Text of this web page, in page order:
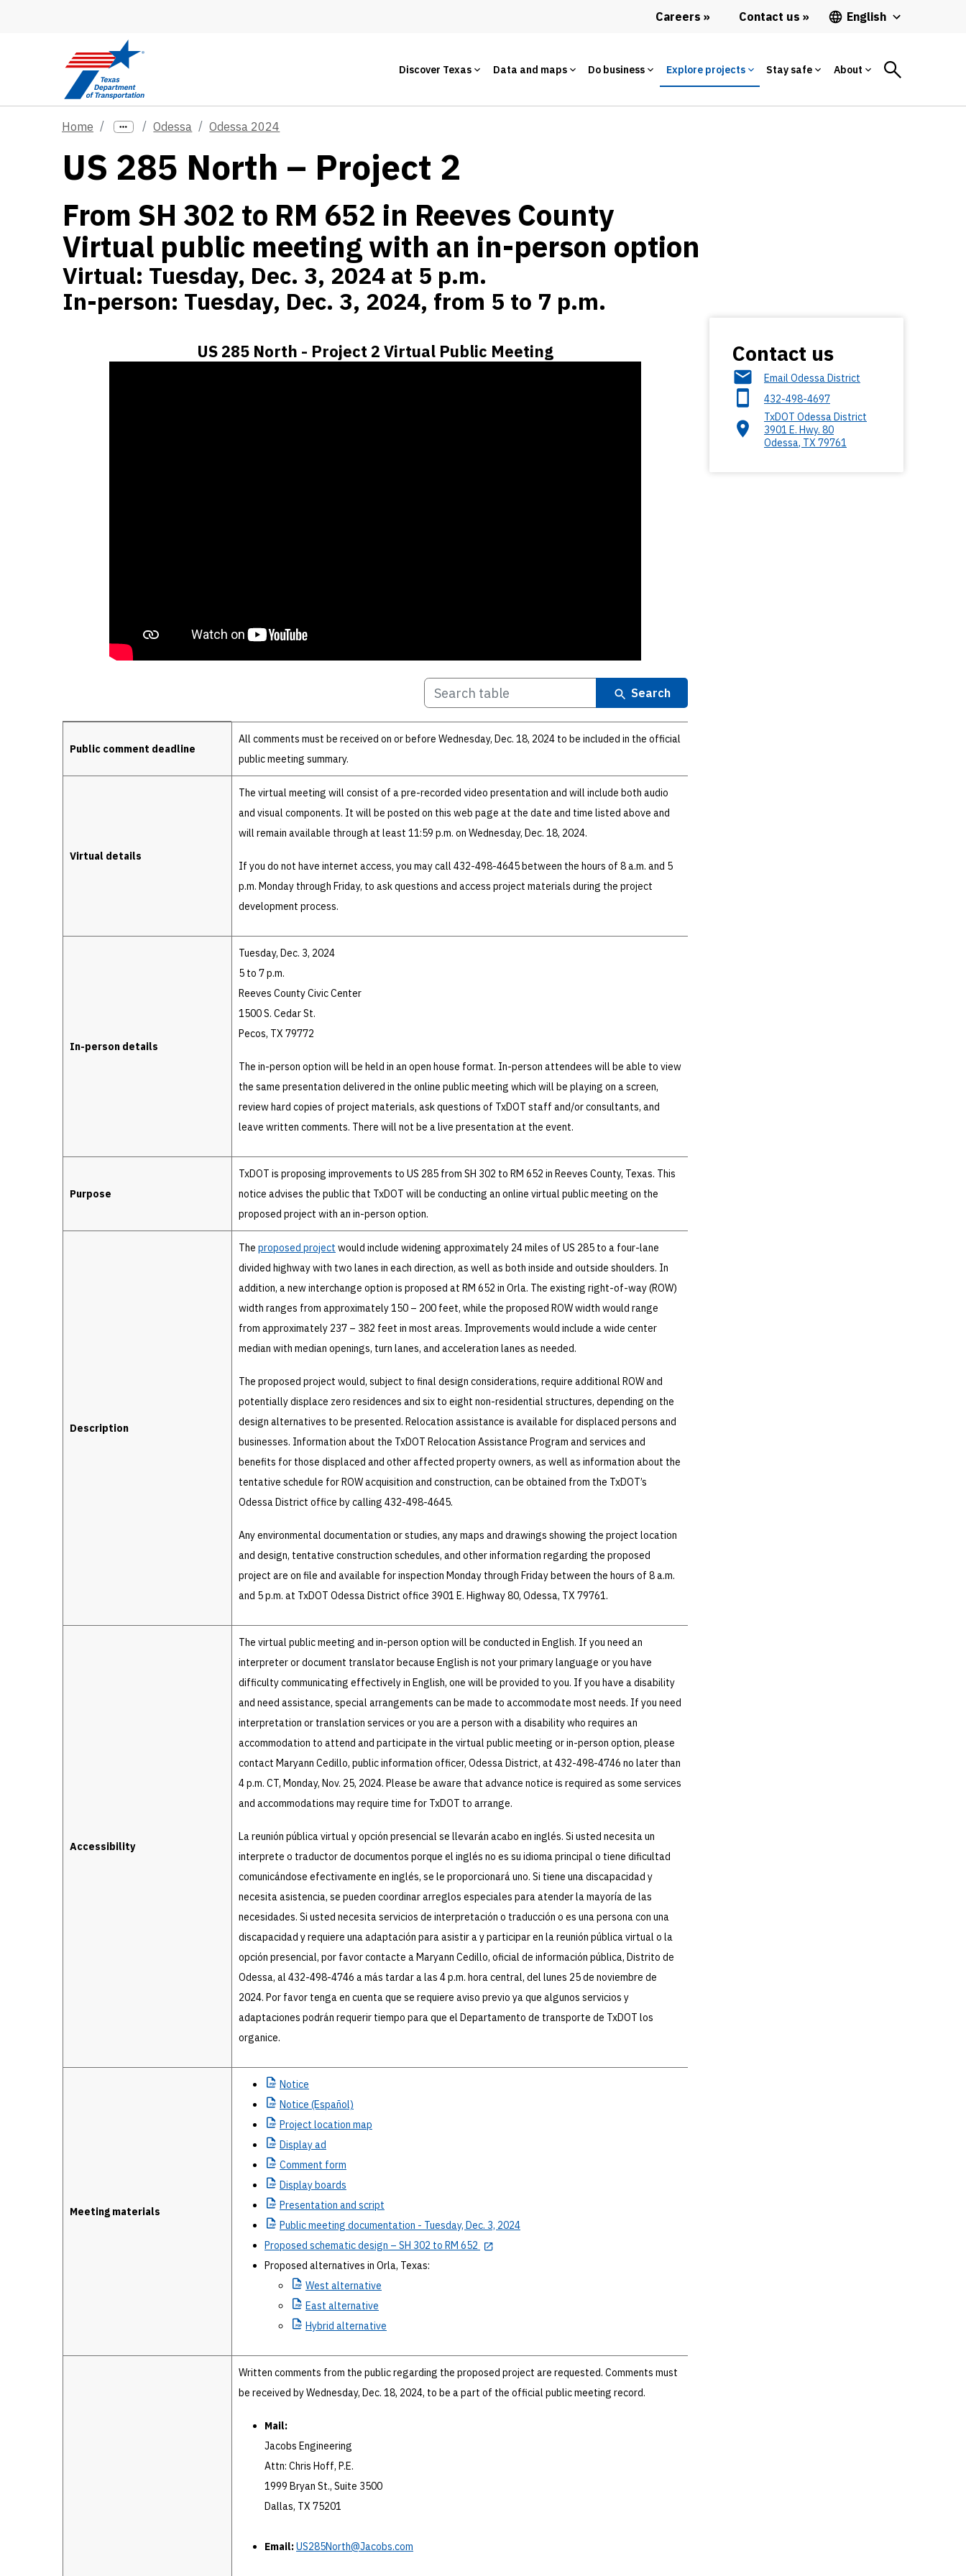
Careers Contact us English
Discover Texas Data and maps Do business Explore projects Stay safe About
Home Odessa Odessa 2024
US 285 North – Project 2
From SH 302 to RM 652 in Reeves County
Virtual public meeting with an in-person option
Virtual: Tuesday, Dec. 3, 2024 at 5 p.m.
In-person: Tuesday, Dec. 3, 2024, from 5 to 7 p.m.
US 285 North - Project 2 Virtual Public Meeting
Search
Public comment deadline
All comments must be received on or before Wednesday, Dec. 18, 2024 to be included in the official
public meeting summary.
Virtual details
The virtual meeting will consist of a pre-recorded video presentation and will include both audio
and visual components. It will be posted on this web page at the date and time listed above and
will remain available through at least 11:59 p.m. on Wednesday, Dec. 18, 2024.
If you do not have internet access, you may call 432-498-4645 between the hours of 8 a.m. and 5
p.m. Monday through Friday, to ask questions and access project materials during the project
development process.
In-person details
Tuesday, Dec. 3, 2024
5 to 7 p.m.
Reeves County Civic Center
1500 S. Cedar St.
Pecos, TX 79772
The in-person option will be held in an open house format. In-person attendees will be able to view
the same presentation delivered in the online public meeting which will be playing on a screen,
review hard copies of project materials, ask questions of TxDOT staff and/or consultants, and
leave written comments. There will not be a live presentation at the event.
Purpose
TxDOT is proposing improvements to US 285 from SH 302 to RM 652 in Reeves County, Texas. This
notice advises the public that TxDOT will be conducting an online virtual public meeting on the
proposed project with an in-person option.
Description
The proposed project would include widening approximately 24 miles of US 285 to a four-lane
divided highway with two lanes in each direction, as well as both inside and outside shoulders. In
addition, a new interchange option is proposed at RM 652 in Orla. The existing right-of-way (ROW)
width ranges from approximately 150 – 200 feet, while the proposed ROW width would range
from approximately 237 – 382 feet in most areas. Improvements would include a wide center
median with median openings, turn lanes, and acceleration lanes as needed.
The proposed project would, subject to final design considerations, require additional ROW and
potentially displace zero residences and six to eight non-residential structures, depending on the
design alternatives to be presented. Relocation assistance is available for displaced persons and
businesses. Information about the TxDOT Relocation Assistance Program and services and
benefits for those displaced and other affected property owners, as well as information about the
tentative schedule for ROW acquisition and construction, can be obtained from the TxDOT’s
Odessa District office by calling 432-498-4645.
Any environmental documentation or studies, any maps and drawings showing the project location
and design, tentative construction schedules, and other information regarding the proposed
project are on file and available for inspection Monday through Friday between the hours of 8 a.m.
and 5 p.m. at TxDOT Odessa District office 3901 E. Highway 80, Odessa, TX 79761.
Accessibility
The virtual public meeting and in-person option will be conducted in English. If you need an
interpreter or document translator because English is not your primary language or you have
difficulty communicating effectively in English, one will be provided to you. If you have a disability
and need assistance, special arrangements can be made to accommodate most needs. If you need
interpretation or translation services or you are a person with a disability who requires an
accommodation to attend and participate in the virtual public meeting or in-person option, please
contact Maryann Cedillo, public information officer, Odessa District, at 432-498-4746 no later than
4 p.m. CT, Monday, Nov. 25, 2024. Please be aware that advance notice is required as some services
and accommodations may require time for TxDOT to arrange.
La reunión pública virtual y opción presencial se llevarán acabo en inglés. Si usted necesita un
interprete o traductor de documentos porque el inglés no es su idioma principal o tiene dificultad
comunicándose efectivamente en inglés, se le proporcionará uno. Si tiene una discapacidad y
necesita asistencia, se pueden coordinar arreglos especiales para atender la mayoría de las
necesidades. Si usted necesita servicios de interpretación o traducción o es una persona con una
discapacidad y requiere una adaptación para asistir a y participar en la reunión pública virtual o la
opción presencial, por favor contacte a Maryann Cedillo, oficial de información pública, Distrito de
Odessa, al 432-498-4746 a más tardar a las 4 p.m. hora central, del lunes 25 de noviembre de
2024. Por favor tenga en cuenta que se requiere aviso previo ya que algunos servicios y
adaptaciones podrán requerir tiempo para que el Departamento de transporte de TxDOT los
organice.
Meeting materials
Notice
Notice (Español)
Project location map
Displayad
Comment form
Displayboards
Presentation and script
Publicmeeting documentation - Tuesday, Dec. 3, 2024
Proposed schematic design – SH 302 to RM 652
Proposed alternatives in Orla, Texas:
West alternative
East alternative
Hybrid alternative
Written comments from the public regarding the proposed project are requested. Comments must
be received by Wednesday, Dec. 18, 2024, to be a part of the official public meeting record.
Mail:
Jacobs Engineering
Attn: Chris Hoff, P.E.
1999 Bryan St., Suite 3500
Dallas, TX 75201
Email:US285North@Jacobs.com
Contact us
Email Odessa District
432-498-4697
TxDOT Odessa District
3901 E. Hwy. 80
Odessa, TX 79761